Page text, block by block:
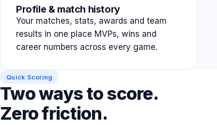
Profile & match history
Your matches, stats, awards and team
results in one place MVPs, wins and
career numbers across every game.
Quick Scoring
Two ways to score.
Zero friction.